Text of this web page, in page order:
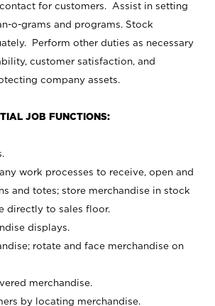
for customers. Assist in setting
o-grams and programs. Stock
Perform other duties as necessary
customer satisfaction, and
company assets.
JOB FUNCTIONS:
work processes to receive, open and
and totes; store merchandise in stock
directly to sales floor.
displays.
rotate and face merchandise on
merchandise.
by locating merchandise.